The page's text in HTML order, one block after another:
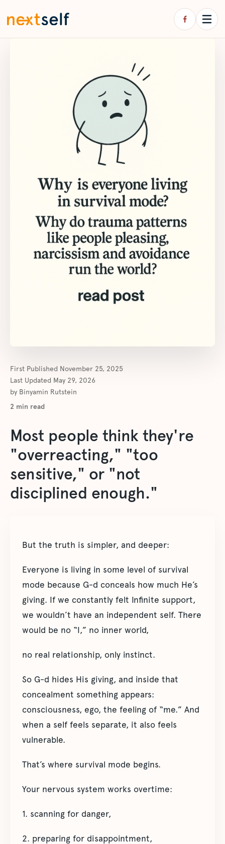
First Published November 25, 2025
Last Updated May 29, 2026
by Binyamin Rutstein
2 min read
Most people think they're
"overreacting," "too
sensitive," or "not
disciplined enough."
But the truth is simpler, and deeper:
Everyone is living in some level of survival
mode because G-d conceals how much He’s
giving. If we constantly felt Infinite support,
we wouldn’t have an independent self. There
would be no “I,” no inner world,
no real relationship, only instinct.
So G-d hides His giving, and inside that
concealment something appears:
consciousness, ego, the feeling of “me.” And
when a self feels separate, it also feels
vulnerable.
That’s where survival mode begins.
Your nervous system works overtime:
1. scanning for danger,
2. preparing for disappointment,